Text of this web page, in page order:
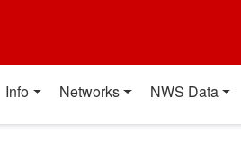
Info Networks NWS Data